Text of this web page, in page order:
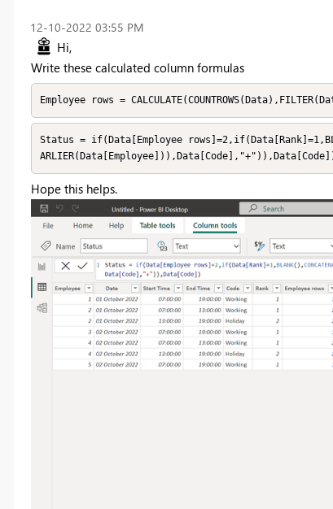
‎12-10-2022 03:55 PM
Hi,
Write these calculated column formulas
Employee rows =
Status = if(Data[Employee
Hope this helps.